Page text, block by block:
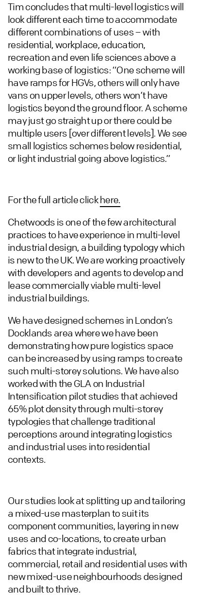
Tim concludes that multi-level logistics will
look different each time to accommodate
different combinations of uses – with
residential, workplace, education,
recreation and even life sciences above a
working base of logistics: “One scheme will
have ramps for HGVs, others will only have
vans on upper levels, others won’t have
logistics beyond the ground floor. A scheme
may just go straight up or there could be
multiple users [over different levels]. We see
small logistics schemes below residential,
or light industrial going above logistics.”
For the full article clickhere.
Chetwoods is one of the few architectural
practices to have experience in multi-level
industrial design, a building typology which
is new to the UK. We are working proactively
with developers and agents to develop and
lease commercially viable multi-level
industrial buildings.
We have designed schemes in London’s
Docklands area where we have been
demonstrating how pure logistics space
can be increased by using ramps to create
such multi-storey solutions. We have also
worked with the GLA on Industrial
Intensification pilot studies that achieved
65% plot density through multi-storey
typologies that challenge traditional
perceptions around integrating logistics
and industrial uses into residential
contexts.
Our studies look at splitting up and tailoring
a mixed-use masterplan to suit its
component communities, layering in new
uses and co-locations, to create urban
fabrics that integrate industrial,
commercial, retail and residential uses with
new mixed-use neighbourhoods designed
and built to thrive.